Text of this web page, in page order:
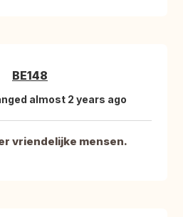
BE148
almost 2 years ago
vriendelijke mensen.